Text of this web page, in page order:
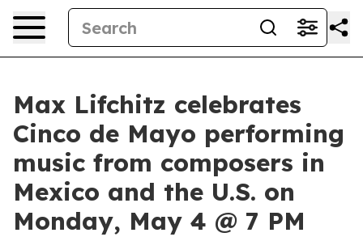
Max Lifchitz celebrates
Cinco de Mayo performing
music from composers in
Mexico and the U.S. on
Monday, May 4 @ 7 PM